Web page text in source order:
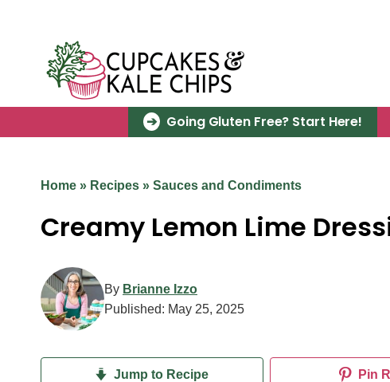
Going Gluten Free? Start Here!
Home » Recipes » Sauces and Condiments
Creamy Lemon Lime
By Brianne Izzo
Published: May 25, 2025
Jump to Recipe Pin